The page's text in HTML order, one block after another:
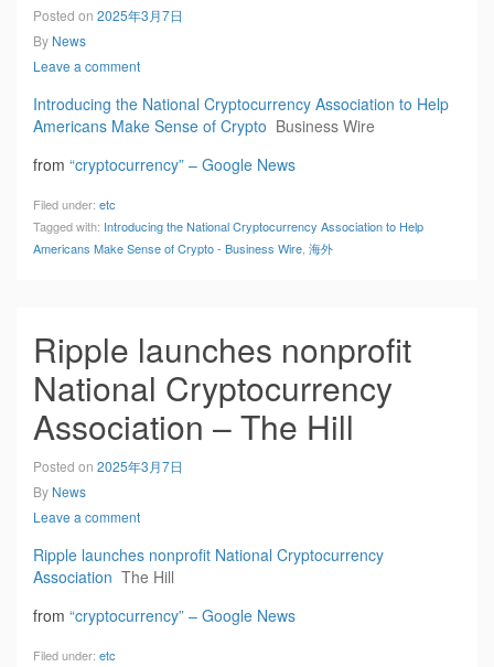
Posted on 2025年3月7日
By News
Leave a comment
Introducing the National Cryptocurrency Association to Help
Americans Make Sense of Crypto Business Wire
from “cryptocurrency” – Google News
Filed under: etc
Tagged with: Introducing the National Cryptocurrency Association to Help
Americans Make Sense of Crypto - Business Wire 海外
Ripple launches nonprofit
National Cryptocurrency
Association – The Hill
Posted on 2025年3月7日
By News
Leave a comment
Ripple launches nonprofit National Cryptocurrency
Association The Hill
from “cryptocurrency” – Google News
Filed under: etc